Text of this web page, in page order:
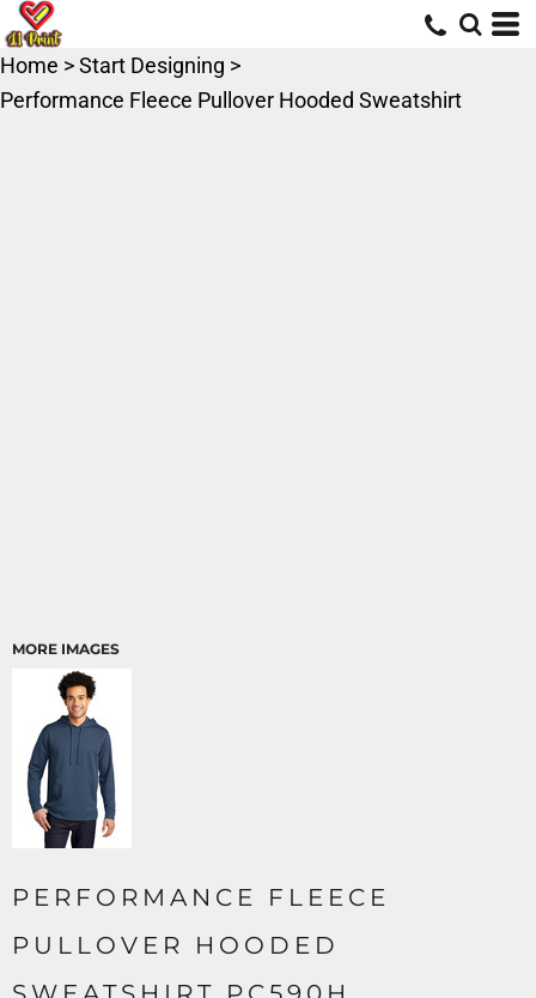
Home >Start Designing >
Performance Fleece Pullover Hooded Sweatshirt
MORE IMAGES
PERFORMANCE FLEECE
PULLOVER HOODED